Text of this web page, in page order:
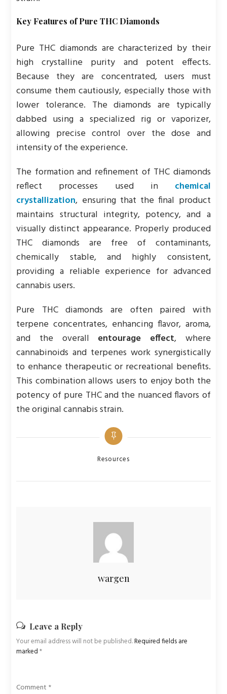
Key Features of Pure THC Diamonds
Pure THC diamonds are characterized by their
high crystalline purity and potent effects.
Because they are concentrated, users must
consume them cautiously, especially those with
lower tolerance. The diamonds are typically
dabbed using a specialized rig or vaporizer,
allowing precise control over the dose and
intensity of the experience.
The formation and refinement of THC diamonds
reflect processes used in chemical
crystallization, ensuring that the final product
maintains structural integrity, potency, and a
visually distinct appearance. Properly produced
THC diamonds are free of contaminants,
chemically stable, and highly consistent,
providing a reliable experience for advanced
cannabis users.
Pure THC diamonds are often paired with
terpene concentrates, enhancing flavor, aroma,
and the overall entourage effect, where
cannabinoids and terpenes work synergistically
to enhance therapeutic or recreational benefits.
This combination allows users to enjoy both the
potency of pure THC and the nuanced flavors of
the original cannabis strain.
Categories
Resources
wargen
Leave a Reply
Your email address will not be published.Required fields are
marked*
Comment *